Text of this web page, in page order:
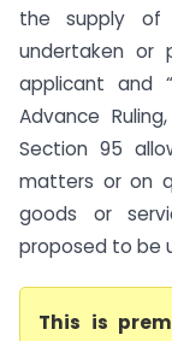
the supply of
undertaken or
applicant and
Advance
Section 95
matters or on
goods or
proposed to be
This is